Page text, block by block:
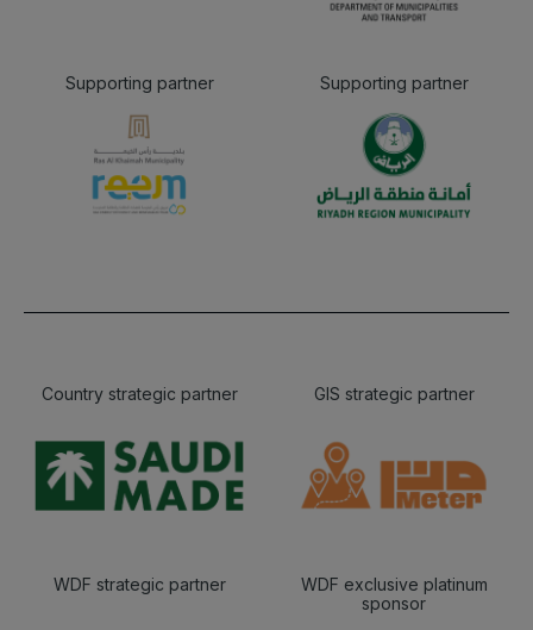
Supporting partner Supporting partner
Country strategic partner GIS strategic partner
WDF strategic partner
WDF exclusive platinum
sponsor